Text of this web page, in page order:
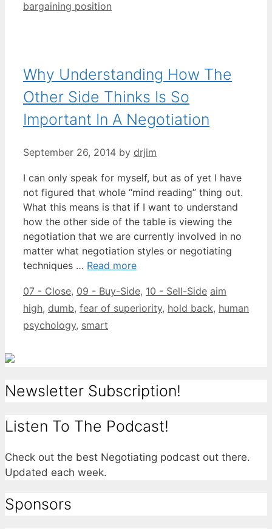
bargaining position
Why Understanding How The
Other Side Thinks Is So
Important In A Negotiation
September 26, 2014 by drjim
I can only speak for myself, but as of yet I have
not figured that whole “mind reading” thing out.
What this means is that if I want to understand
how the other side of the table is viewing the
negotiation that we are currently involved in no
matter what negotiation styles or negotiating
techniques … Read more
Categories
07 - Close, 09 - Buy-Side, 10 - Sell-Side Tags
aim
high, dumb, fear of superiority, hold back, human
psychology, smart
Newsletter Subscription!
Listen To The Podcast!
Check out the best Negotiating podcast out there.
Updated each week.
Sponsors